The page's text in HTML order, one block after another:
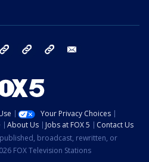
TikTok YouTube
Your Privacy Choices
About Us Jobs at FOX 5
Contact Us
broadcast, rewritten, or
FOX Television Stations